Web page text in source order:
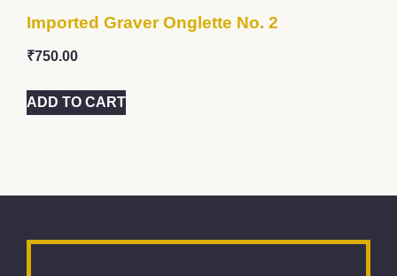
Imported Graver Onglette No. 2
₹750.00
ADD TO CART